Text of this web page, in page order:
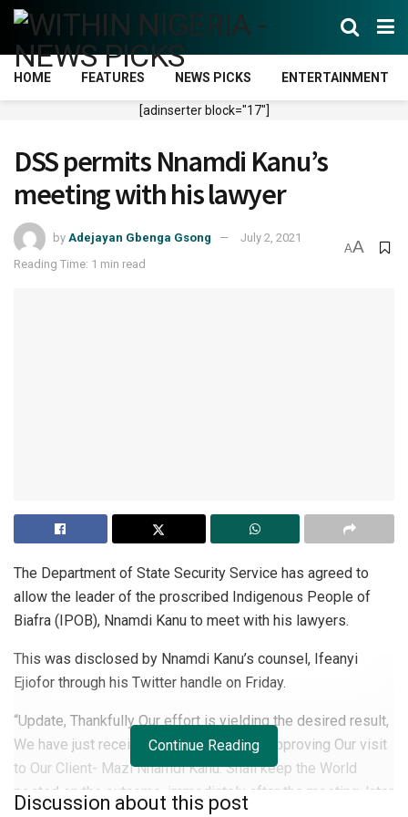
HOME FEATURES NEWS PICKS ENTERTAINMENT
[adinserter block="17"]
DSS permits Nnamdi Kanu’s
meeting with his lawyer
by Adejayan Gbenga Gsong
July 2, 2021
Reading Time: 1 min read
AA
The Department of State Security Service has agreed to
allow the leader of the proscribed Indigenous People of
Biafra (IPOB), Nnamdi Kanu to meet with his lawyers.
This was disclosed by Nnamdi Kanu’s counsel, Ifeanyi
Ejiofor through his Twitter handle on Friday.
“Update, Thankfully Our effort is yielding the desired result,
We have just received a communication approving Our visit
to Our Client- Mazi Nnamdi Kanu. Shall keep the World
posted on the outcome, immediately after the meeting, later
Continue Reading
Discussion about this post